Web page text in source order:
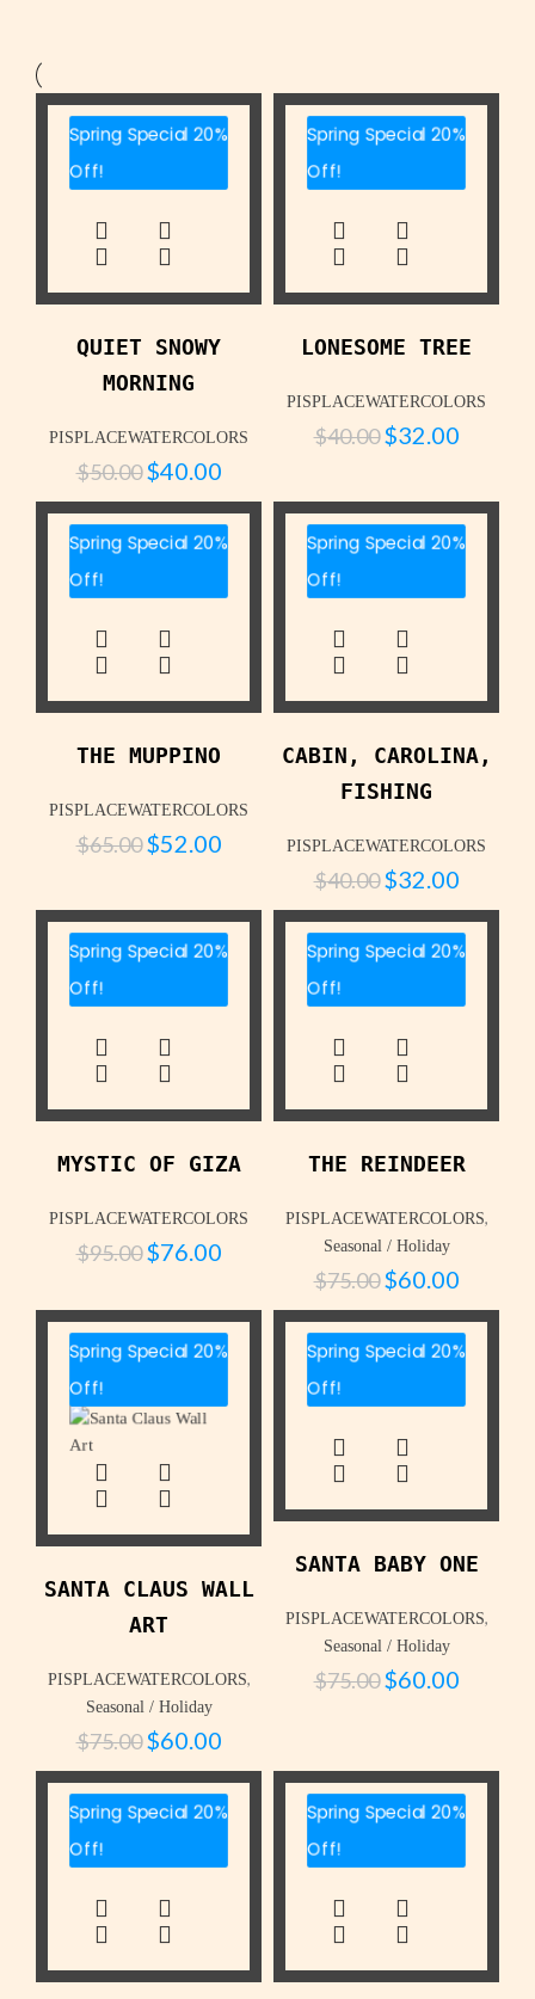
Spring Special 20%
Off!
QUIET SNOWY
MORNING
PISPLACEWATERCOLORS
$50.00 $40.00
Spring Special 20%
Off!
LONESOME TREE
PISPLACEWATERCOLORS
$40.00 $32.00
Spring Special 20%
Off!
THE MUPPINO
PISPLACEWATERCOLORS
$65.00 $52.00
Spring Special 20%
Off!
CABIN, CAROLINA,
FISHING
PISPLACEWATERCOLORS
$40.00 $32.00
Spring Special 20%
Off!
MYSTIC OF GIZA
PISPLACEWATERCOLORS
$95.00 $76.00
Spring Special 20%
Off!
THE REINDEER
PISPLACEWATERCOLORS,
Seasonal / Holiday
$75.00 $60.00
Spring Special 20%
Off!
SANTA CLAUS WALL
ART
PISPLACEWATERCOLORS,
Seasonal / Holiday
$75.00 $60.00
Spring Special 20%
Off!
SANTA BABY ONE
PISPLACEWATERCOLORS,
Seasonal / Holiday
$75.00 $60.00
Spring Special 20%
Off!
Spring Special 20%
Off!